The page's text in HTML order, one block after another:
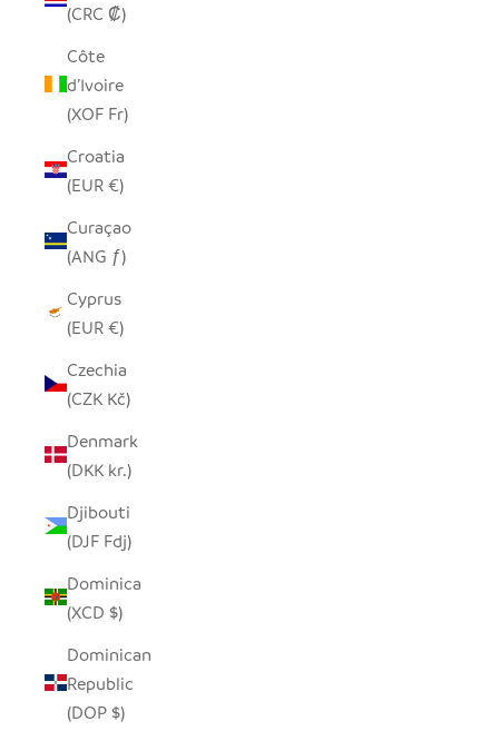
(CRC ₡)
Côte
d’Ivoire
(XOF Fr)
Croatia
(EUR €)
Curaçao
(ANG ƒ)
Cyprus
(EUR €)
Czechia
(CZK Kč)
Denmark
(DKK kr.)
Djibouti
(DJF Fdj)
Dominica
(XCD $)
Dominican
Republic
(DOP $)